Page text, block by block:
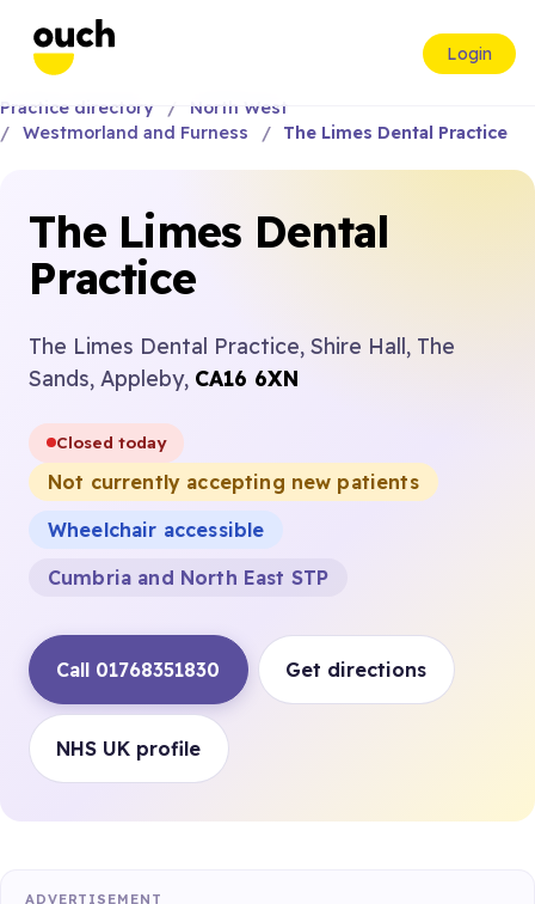
Login
Practice directory
North West
Westmorland and Furness
The Limes Dental Practice
The Limes Dental
Practice
The Limes Dental Practice, Shire Hall, The
Sands, Appleby, CA16 6XN
Closed today
Not currently accepting new patients
Wheelchair accessible
Cumbria and North East STP
Call 01768351830 Get directions
NHS UK profile
ADVERTISEMENT